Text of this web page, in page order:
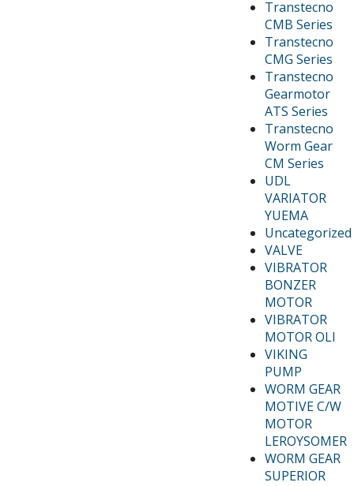
Transtecno
CMB Series
Transtecno
CMG Series
Transtecno
Gearmotor
ATS Series
Transtecno
Worm Gear
CM Series
UDL
VARIATOR
YUEMA
Uncategorized
VALVE
VIBRATOR
BONZER
MOTOR
VIBRATOR
MOTOR OLI
VIKING
PUMP
WORM GEAR
MOTIVE C/W
MOTOR
LEROYSOMER
WORM GEAR
SUPERIOR